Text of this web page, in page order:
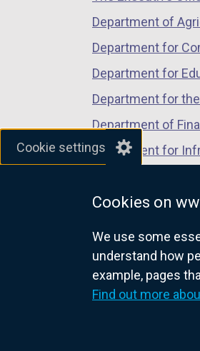
Cookie settings
Cookies on
We use some
understand how
example, pages
Find out more
Department of
Department for
Department for
Department for
Department of
Department for
Department of